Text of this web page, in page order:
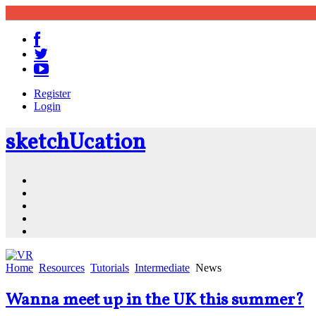
Register
Login
sketchUcation
Home Resources Tutorials Intermediate News
Wanna meet up in the UK this summer?